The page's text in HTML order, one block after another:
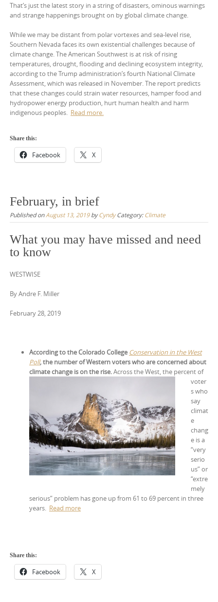
That’s just the latest story in a string of disasters, ominous warnings
and strange happenings brought on by global climate change.
While we may be distant from polar vortexes and sea-level rise,
Southern Nevada faces its own existential challenges because of
climate change. The American Southwest is at risk of rising
temperatures, drought, flooding and declining ecosystem integrity,
according to the Trump administration’s fourth National Climate
Assessment, which was released in November. The report predicts
that these changes could strain water resources, hamper food and
hydropower energy production, hurt human health and harm
indigenous peoples. Read more.
Share this:
Facebook X
February, in brief
Published onAugust 13, 2019byCyndyCategory: Climate
What you may have missed and need
to know
WESTWISE
By Andre F. Miller
February 28, 2019
According to the Colorado College Conservation in the West
Poll, the number of Western voters who are concerned about
climate change is on the rise.Across the West, the percent of
voter
s who
say
climat
e
chang
e is a
“very
serio
us” or
“extre
mely
serious” problem has gone up from 61 to 69 percent in three
years. Read more
Share this:
Facebook X